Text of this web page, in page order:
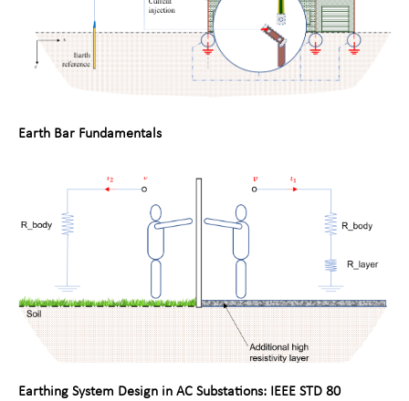
Earth Bar Fundamentals
Earthing System Design in AC Substations: IEEE STD 80